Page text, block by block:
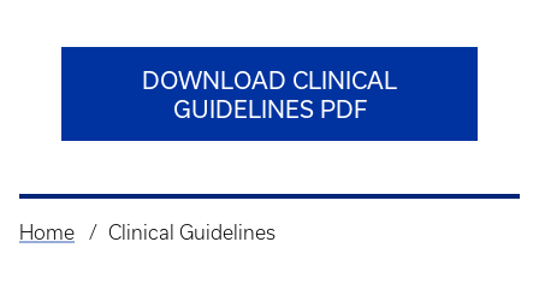
DOWNLOAD CLINICAL
GUIDELINES PDF
Breadcrumb
Home Clinical Guidelines